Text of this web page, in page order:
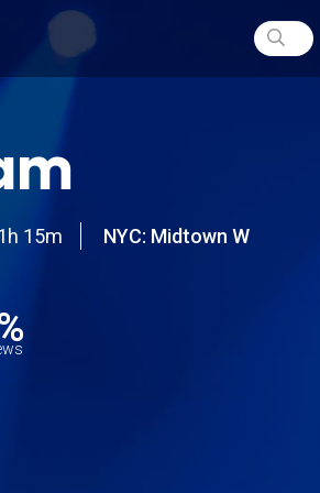
15m
NYC: Midtown W